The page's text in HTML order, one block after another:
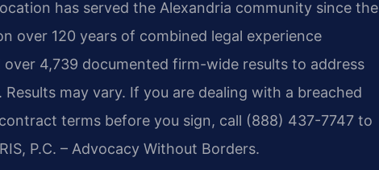
has served the Alexandria community since the
over 120 years of combined legal experience
4,739 documented firm-wide results to address
may vary. If you are dealing with a breached
terms before you sign, call (888) 437-7747 to
P.C. – Advocacy Without Borders.